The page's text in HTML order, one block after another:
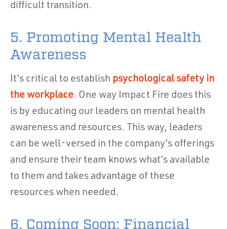
difficult transition.
5. Promoting Mental Health
Awareness
It’s critical to establish psychological safety in
the workplace. One way Impact Fire does this
is by educating our leaders on mental health
awareness and resources. This way, leaders
can be well-versed in the company’s offerings
and ensure their team knows what’s available
to them and takes advantage of these
resources when needed.
6. Coming Soon: Financial